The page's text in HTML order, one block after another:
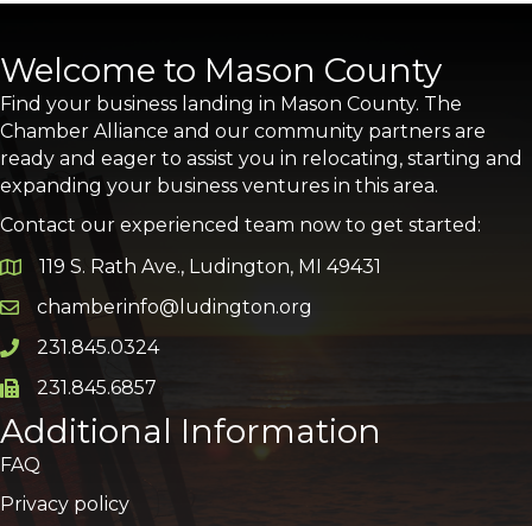
Welcome to Mason County
Find your business landing in Mason County. The
Chamber Alliance and our community partners are
ready and eager to assist you in relocating, starting and
expanding your business ventures in this area.
Contact our experienced team now to get started:
Google Map
119 S. Rath Ave., Ludington, MI 49431
Email icon and link
chamberinfo@ludington.org
Phone icon and link
231.845.0324
Phone icon and link
231.845.6857
Additional Information
FAQ
Privacy policy